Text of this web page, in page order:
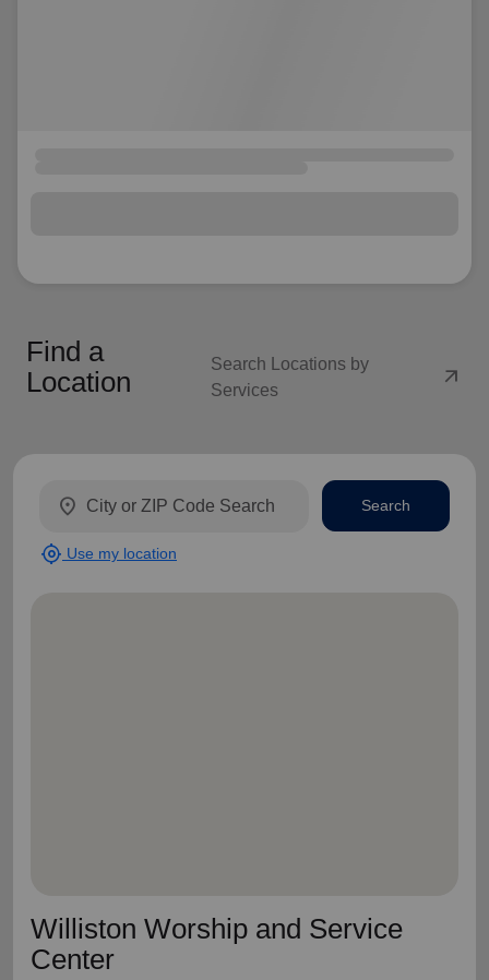
Find a
Location
Search Locations by
Services
arrow_outward
Williston Worship and Service
Center
location_on
my_location Use my location
Search